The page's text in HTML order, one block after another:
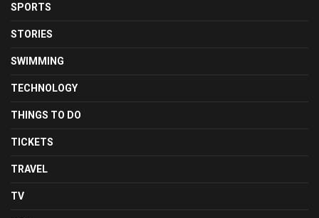
SPORTS
STORIES
SWIMMING
TECHNOLOGY
THINGS TO DO
TICKETS
TRAVEL
TV